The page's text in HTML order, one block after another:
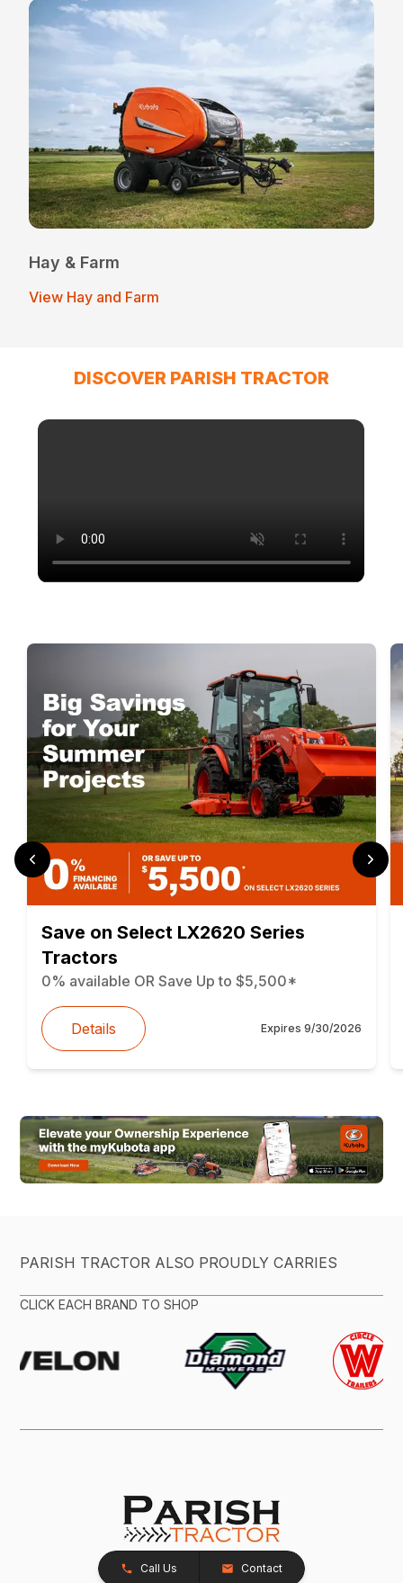
Save on Select LX2620 Series
Tractors
0% available OR Save Up to $5,500*
Details
PARISH TRACTOR ALSO PROUDLY CARRIES
CLICK EACH BRAND TO SHOP
Call Us Contact